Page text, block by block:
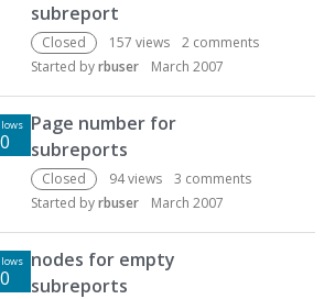
subreport
Closed 157 views 2 comments
Started byrbuser March 2007
0
Page number for
subreports
Closed 94views 3 comments
Started byrbuser March 2007
0
nodes for empty
subreports